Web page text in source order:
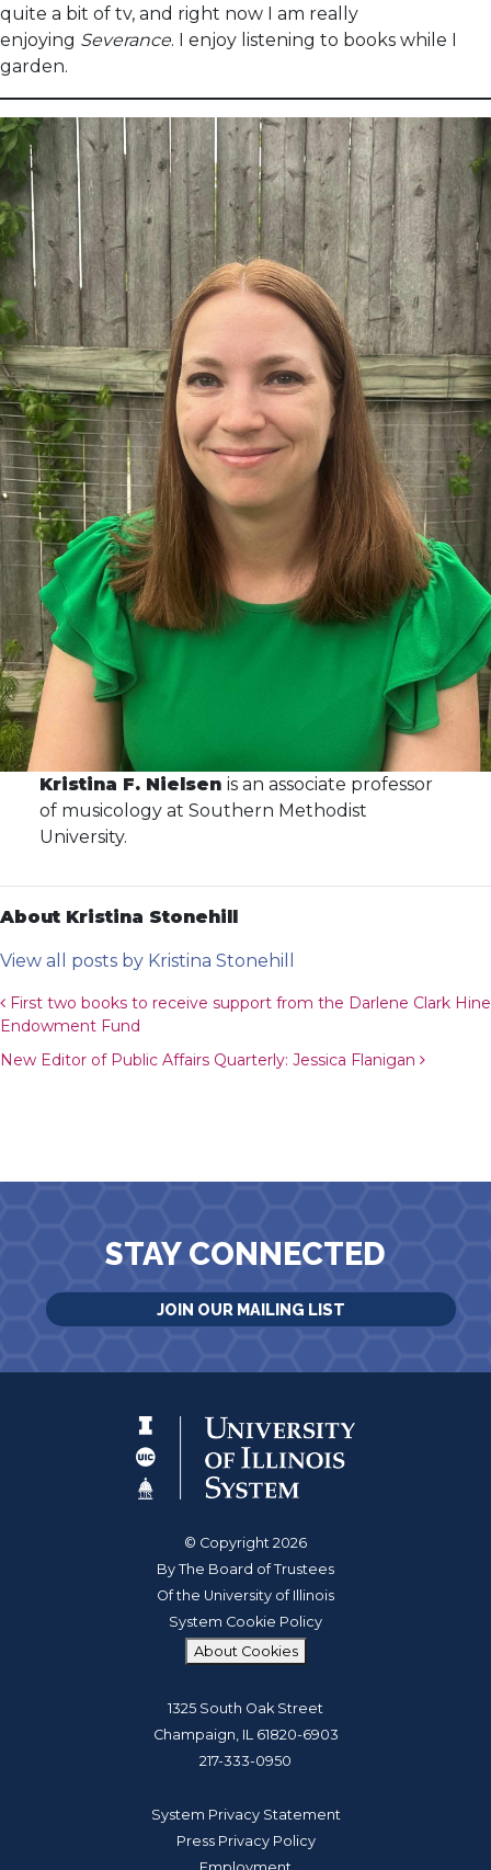
quite a bit of tv, and right now I am really
enjoying Severance. I enjoy listening to books while I
garden.
Kristina F. Nielsen is an associate professor
of musicology at Southern Methodist
University.
About Kristina Stonehill
View all posts by Kristina Stonehill
Post navigation
First two books to receive support from the Darlene Clark Hine
Endowment Fund
New Editor of Public Affairs Quarterly: Jessica Flanigan
STAY CONNECTED
JOIN OUR MAILING LIST
© Copyright 2026
By The Board of Trustees
Of the University of Illinois
System Cookie Policy
About Cookies
1325 South Oak Street
Champaign, IL 61820-6903
217-333-0950
System Privacy Statement
Press Privacy Policy